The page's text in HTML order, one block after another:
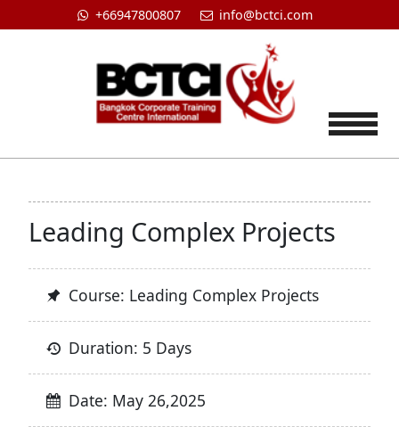
+66947800807 info@bctci.com
Leading Complex Projects
Course: Leading Complex Projects
Duration: 5 Days
Date: May 26,2025